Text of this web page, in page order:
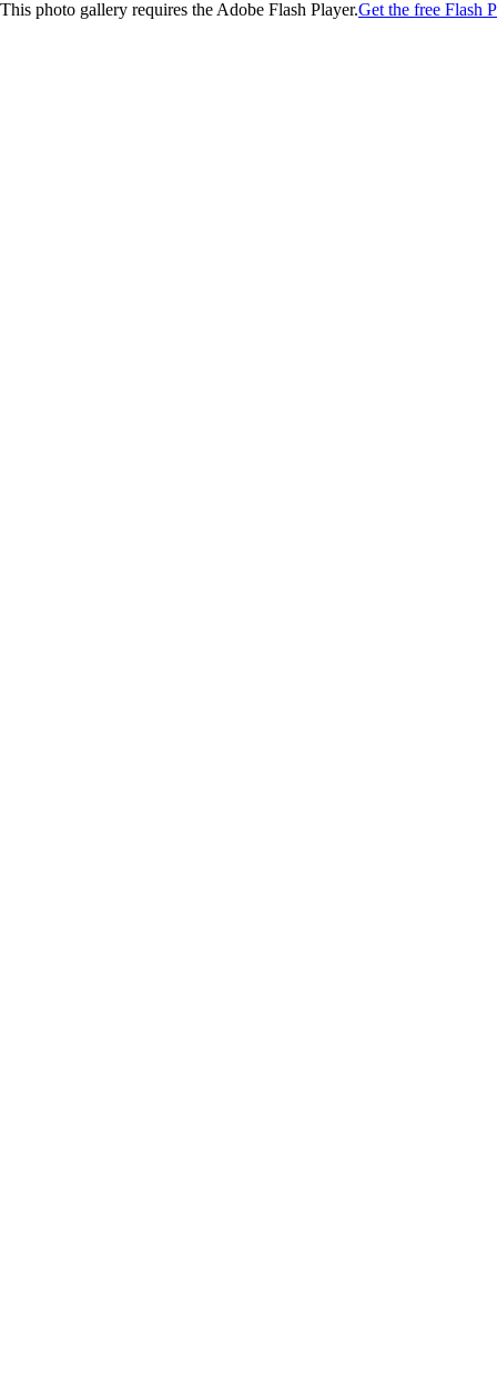
This photo gallery requires the Adobe Flash Player.Get the free Flash